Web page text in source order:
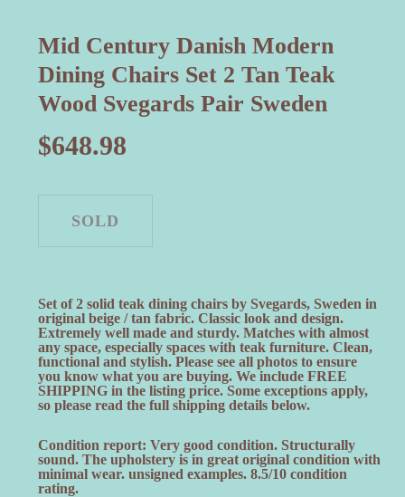
Mid Century Danish Modern
Dining Chairs Set 2 Tan Teak
Wood Svegards Pair Sweden
$648.98
Set of 2 solid teak dining chairs by Svegards, Sweden in
original beige / tan fabric. Classic look and design.
Extremely well made and sturdy. Matches with almost
any space, especially spaces with teak furniture. Clean,
functional and stylish. Please see all photos to ensure
you know what you are buying. We include FREE
SHIPPING in the listing price. Some exceptions apply,
so please read the full shipping details below.
Condition report: Very good condition. Structurally
sound. The upholstery is in great original condition with
minimal wear. unsigned examples. 8.5/10 condition
rating.